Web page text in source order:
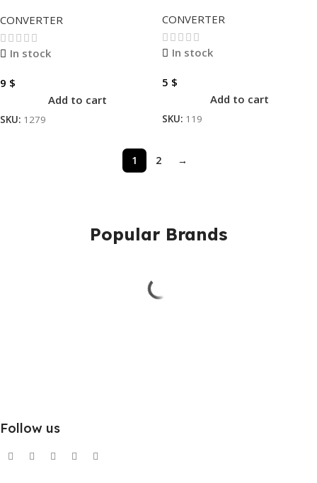
CONVERTER
In stock
9 $
Add to cart
SKU: 1279
CONVERTER
In stock
5 $
Add to cart
SKU: 119
1 2 →
Popular Brands
Follow us